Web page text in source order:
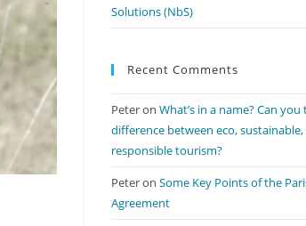
Solutions (NbS)
Recent Comments
Peteron What’s in a name? Can
difference between eco, sustainable,
responsible tourism?
Peteron Some Key Points of the
Agreement